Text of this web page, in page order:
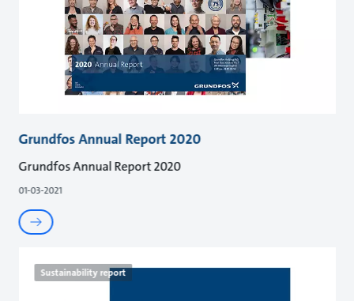
Grundfos Annual Report 2020
Grundfos Annual Report 2020
01-03-2021
Sustainability report